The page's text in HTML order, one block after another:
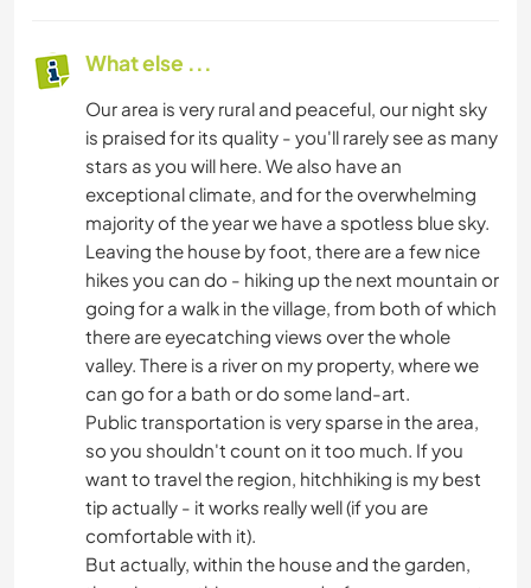
What else ...
Our area is very rural and peaceful, our night sky
is praised for its quality - you'll rarely see as many
stars as you will here. We also have an
exceptional climate, and for the overwhelming
majority of the year we have a spotless blue sky.
Leaving the house by foot, there are a few nice
hikes you can do - hiking up the next mountain or
going for a walk in the village, from both of which
there are eyecatching views over the whole
valley. There is a river on my property, where we
can go for a bath or do some land-art.
Public transportation is very sparse in the area,
so you shouldn't count on it too much. If you
want to travel the region, hitchhiking is my best
tip actually - it works really well (if you are
comfortable with it).
But actually, within the house and the garden,